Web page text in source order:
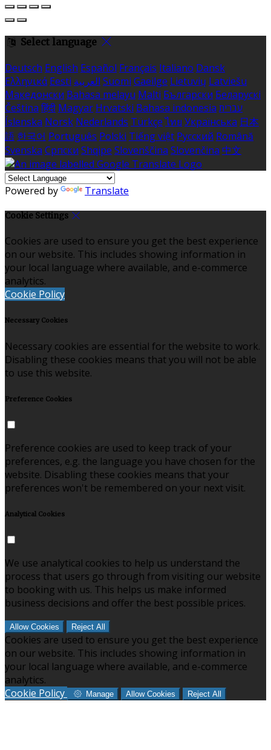
Select language
Deutsch English Español Français Italiano Dansk
Ελληνικά Eesti العربية Suomi Gaeilge Lietuvių Latviešu
Македонски Bahasa melayu Malti Български Беларускі
Čeština हिंदी Magyar Hrvatski Bahasa indonesia עברית
Íslenska Norsk Nederlands Türkçe ไทย Українська 日本
語 한국어 Português Polski Tiếng việt Русский Română
Svenska Српски Shqipe Slovenščina Slovenčina 中文
Powered by Translate
Cookie Settings
Cookies are used to ensure you get the best experience
on our website. This includes showing information in
your local language where available, and e-commerce
analytics.
Cookie Policy
Necessary Cookies
Necessary cookies are essential for the website to work.
Disabling these cookies means that you will not be able
to use this website.
Preference Cookies
Preference cookies are used to keep track of your
preferences, e.g. the language you have chosen for the
website. Disabling these cookies means that your
preferences won't be remembered on your next visit.
Analytical Cookies
We use analytical cookies to help us understand the
process that users go through from visiting our website
to booking with us. This helps us make informed
business decisions and offer the best possible prices.
Allow Cookies Reject All
Cookies are used to ensure you get the best experience
on our website. This includes showing information in
your local language where available, and e-commerce
analytics.
Cookie Policy
Manage Allow Cookies Reject All